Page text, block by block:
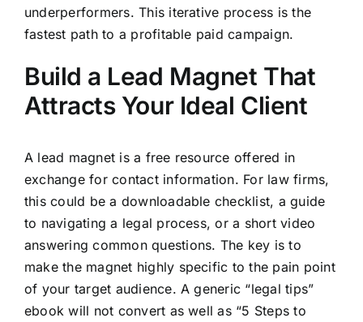
underperformers. This iterative process is the
fastest path to a profitable paid campaign.
Build a Lead Magnet That
Attracts Your Ideal Client
A lead magnet is a free resource offered in
exchange for contact information. For law firms,
this could be a downloadable checklist, a guide
to navigating a legal process, or a short video
answering common questions. The key is to
make the magnet highly specific to the pain point
of your target audience. A generic “legal tips”
ebook will not convert as well as “5 Steps to